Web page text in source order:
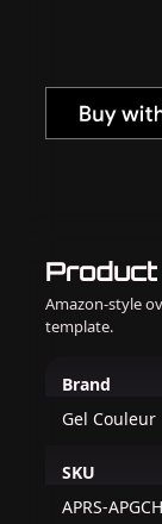
Amazon-style
template.
Brand
Gel Couleur
SKU
APRS-